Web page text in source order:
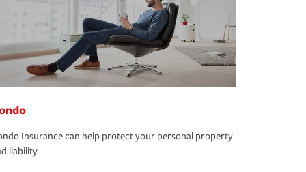
Insurance can help protect your personal property
liability.